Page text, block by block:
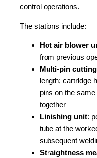
control operations.
The stations include:
Hot air blower
from previous
Multi-pin
length; cartridge
pins on the
together
Linishing unit:
tube at the
subsequent
Straightness